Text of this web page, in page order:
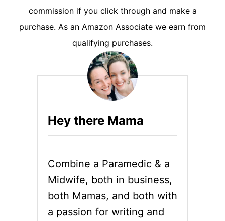
commission if you click through and make a
purchase. As an Amazon Associate we earn from
qualifying purchases.
Hey there Mama
Combine a Paramedic & a
Midwife, both in business,
both Mamas, and both with
a passion for writing and